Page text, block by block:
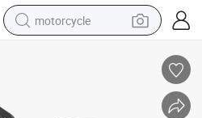
motorcycle